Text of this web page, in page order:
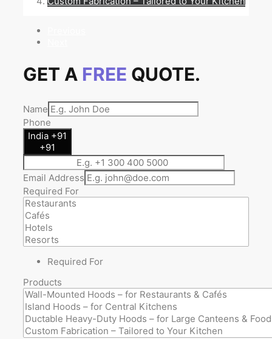
GET A FREE QUOTE.
Name
Phone
India +91
+91
Email Address
Required For
Required For
Products